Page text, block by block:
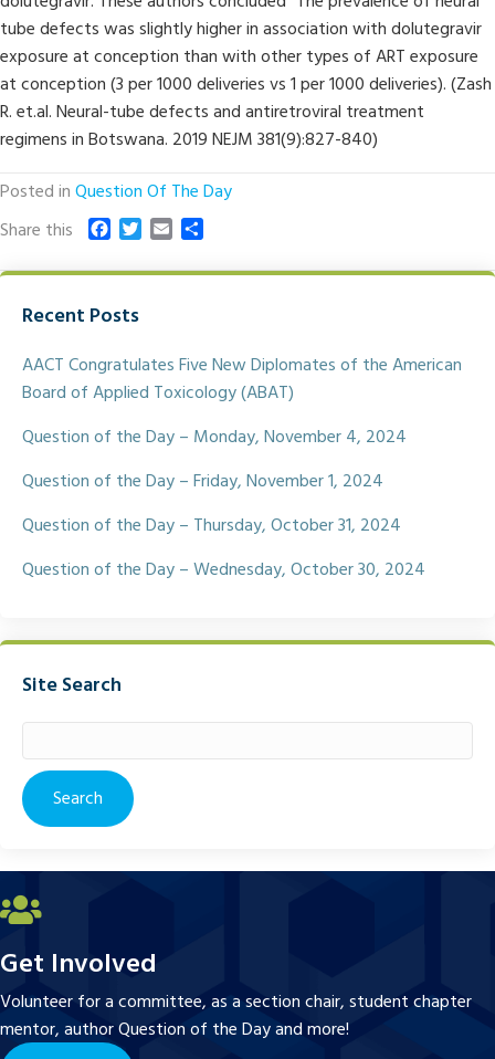
tube defects was slightly higher in association with dolutegravir
exposure at conception than with other types of ART exposure
at conception (3 per 1000 deliveries vs 1 per 1000 deliveries). (Zash
R. et.al. Neural-tube defects and antiretroviral treatment
regimens in Botswana. 2019 NEJM 381(9):827-840)
Posted inQuestion Of The Day
Share this
c
b
o
k
T
i
r
a a
Recent Posts
AACT Congratulates Five New Diplomates of the American
Board of Applied Toxicology (ABAT)
Question of the Day – Monday, November 4, 2024
Question of the Day – Friday, November 1, 2024
Question of the Day – Thursday, October 31, 2024
Question of the Day – Wednesday, October 30, 2024
Site Search
for:
Get Involved
Volunteer for a committee, as a section chair, student chapter
mentor, author Question of the Day and more!